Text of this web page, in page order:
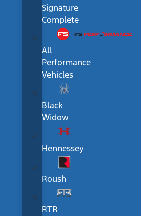
Signature
Complete
All
Performance
Vehicles
Black
Widow
Hennessey
Roush
RTR